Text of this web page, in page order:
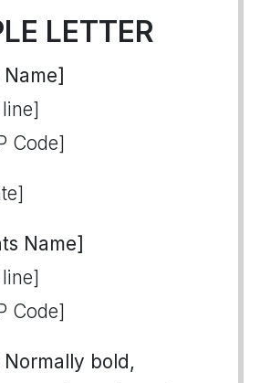
LETTER
Name]
Code]
Name]
Code]
bold,